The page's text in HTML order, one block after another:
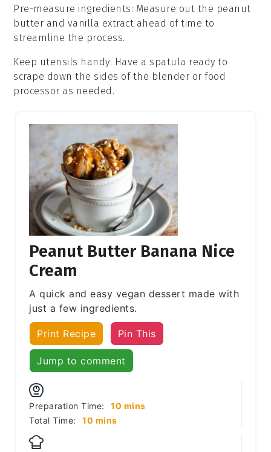
Pre-measure ingredients: Measure out the peanut
butter and vanilla extract ahead of time to
streamline the process.
Keep utensils handy: Have a spatula ready to
scrape down the sides of the blender orfood
processor as needed.
Peanut Butter Banana Nice
Cream
A quick and easy vegan dessert made with
just a few ingredients.
Print Recipe Pin This
Jump to comment
Preparation Time: 10 minutes
mins
Total Time:
10 minutes
mins